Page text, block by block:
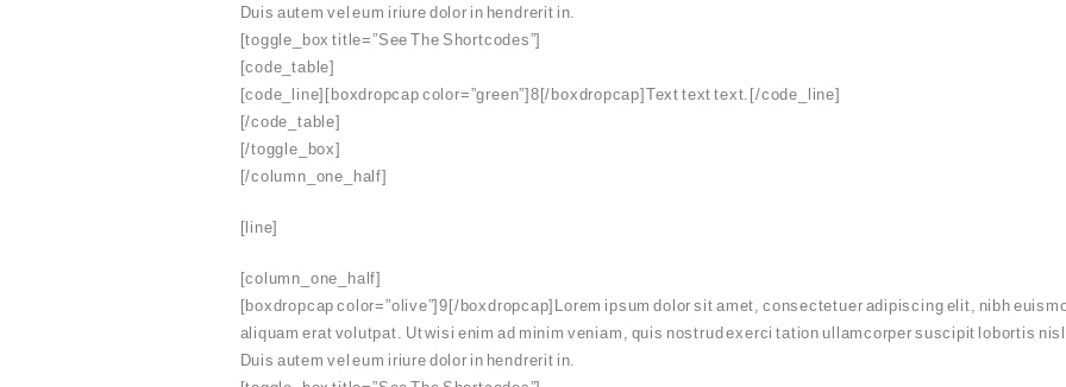
Duis autem vel eum iriure dolor in hendrerit in.
[toggle_box title=”See The Shortcodes”]
[code_table]
[code_line][boxdropcap color=”green”]8[/boxdropcap]Text text text.[/code_line]
[/code_table]
[/toggle_box]
[/column_one_half]
[line]
[column_one_half]
[boxdropcap color=”olive”]9[/boxdropcap]Lorem ipsum dolor sit amet, consectetuer adipiscing elit, nibh
aliquam erat volutpat. Ut wisi enim ad minim veniam, quis nostrud exerci tation ullamcorper suscipit lobortis
Duis autem vel eum iriure dolor in hendrerit in.